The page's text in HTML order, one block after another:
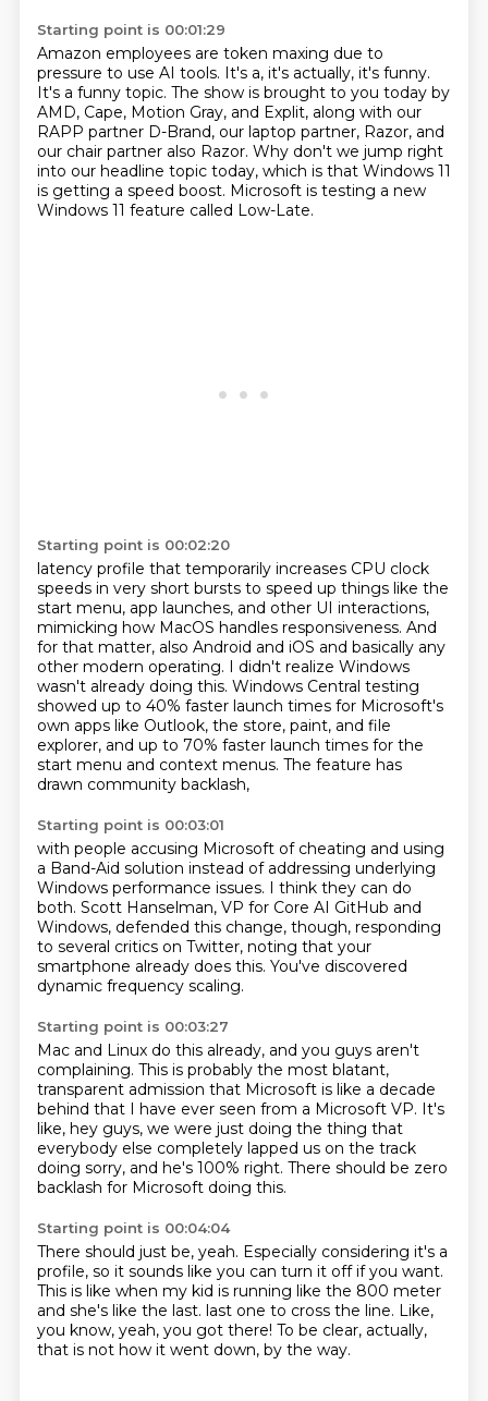
Starting point is 00:01:29
Amazon employees are token maxing due to
pressure to use AI tools. It's a, it's actually, it's funny.
It's a funny topic. The show is brought to you today by
AMD, Cape, Motion Gray, and Explit, along with our
RAPP partner D-Brand, our laptop partner, Razor, and
our chair partner also Razor. Why don't we jump right
into our headline topic today, which is that Windows 11
is getting a speed boost. Microsoft is testing a new
Windows 11 feature called Low-Late.
Starting point is 00:02:20
latency profile that temporarily increases CPU clock
speeds in very short bursts to speed up things like the
start menu, app launches, and other UI interactions,
mimicking how MacOS handles responsiveness. And
for that matter, also Android and iOS and basically any
other modern operating. I didn't realize Windows
wasn't already doing this. Windows Central testing
showed up to 40% faster launch times for Microsoft's
own apps like Outlook, the store, paint, and file
explorer, and up to 70% faster launch times for the
start menu and context menus. The feature has
drawn community backlash,
Starting point is 00:03:01
with people accusing Microsoft of cheating and using
a Band-Aid solution instead of addressing underlying
Windows performance issues. I think they can do
both. Scott Hanselman, VP for Core AI GitHub and
Windows, defended this change, though, responding
to several critics on Twitter, noting that your
smartphone already does this. You've discovered
dynamic frequency scaling.
Starting point is 00:03:27
Mac and Linux do this already, and you guys aren't
complaining. This is probably the most blatant,
transparent admission that Microsoft is like a decade
behind that I have ever seen from a Microsoft VP. It's
like, hey guys, we were just doing the thing that
everybody else completely lapped us on the track
doing sorry, and he's 100% right. There should be zero
backlash for Microsoft doing this.
Starting point is 00:04:04
There should just be, yeah. Especially considering it's a
profile, so it sounds like you can turn it off if you want.
This is like when my kid is running like the 800 meter
and she's like the last. last one to cross the line. Like,
you know, yeah, you got there! To be clear, actually,
that is not how it went down, by the way.